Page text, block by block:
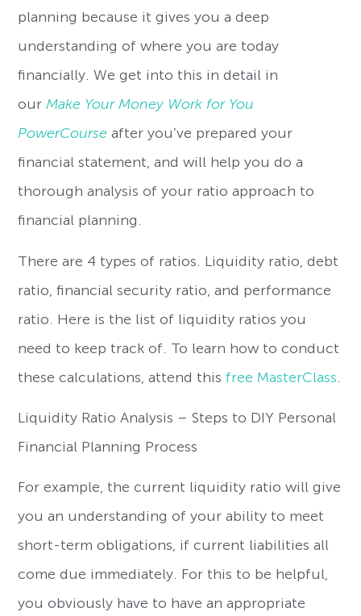
planning because it gives you a deep
understanding of where you are today
financially. We get into this in detail in
ourMake Your Money Work for You
PowerCourse after you’ve prepared your
financial statement, and will help you do a
thorough analysis of your ratio approach to
financial planning.
There are 4 types of ratios. Liquidity ratio, debt
ratio, financial security ratio, and performance
ratio. Here is the list of liquidity ratios you
need to keep track of. To learn how to conduct
these calculations, attend this free MasterClass
Liquidity Ratio Analysis – Steps to DIY Personal
Financial Planning Process
For example, the current liquidity ratio will give
you an understanding of your ability to meet
short-term obligations, if current liabilities all
come due immediately. For this to be helpful,
you obviously have to have an appropriate